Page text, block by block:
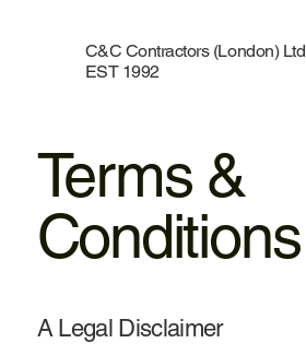
C&C Contractors (London) Ltd
EST 1992
Terms &
Conditions
A Legal Disclaimer